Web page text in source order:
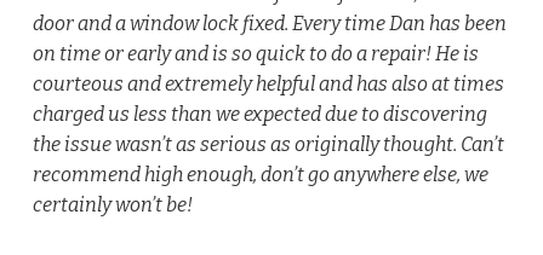
door and a window lock fixed. Every time Dan has been
on time or early and is so quick to do a repair! He is
courteous and extremely helpful and has also at times
charged us less than we expected due to discovering
the issue wasn’t as serious as originally thought. Can’t
recommend high enough, don’t go anywhere else, we
certainly won’t be!